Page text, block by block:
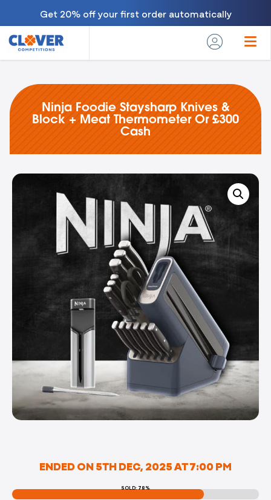
Get 20% off your first order automatically
Ninja Foodie Staysharp Knives &
Block + Meat Thermometer Or £300
Cash
ENDED ON 5TH DEC, 2025 AT 7:00 PM
SOLD: 78%